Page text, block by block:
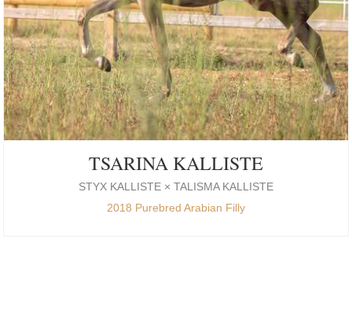
TSARINA KALLISTE
STYX KALLISTE × TALISMA KALLISTE
2018 Purebred Arabian Filly